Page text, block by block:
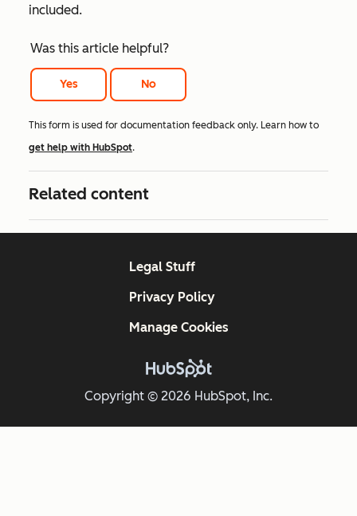
included.
Was this article helpful?
Yes No
This form is used for documentation feedback only. Learn how to
get help with HubSpot.
Related content
Copyright © 2026 HubSpot, Inc.
Legal Stuff
Privacy Policy
Manage Cookies